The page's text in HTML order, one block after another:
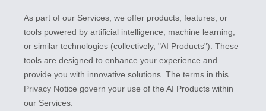
As part of our Services, we offer products, features, or
tools powered by artificial intelligence, machine learning,
or similar technologies (collectively, "AI Products"). These
tools are designed to enhance your experience and
provide you with innovative solutions. The terms in this
Privacy Notice govern your use of the AI Products within
our Services.